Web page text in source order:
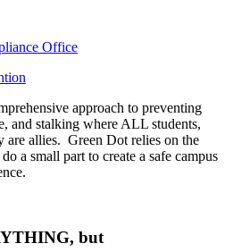
Office
approach to preventing
and stalking where ALL students,
are allies. Green Dot relies on the
a small part to create a safe campus
but